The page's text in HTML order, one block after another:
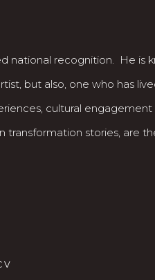
national recognition. He is
but also, one who has
cultural engagement
transformation stories, are